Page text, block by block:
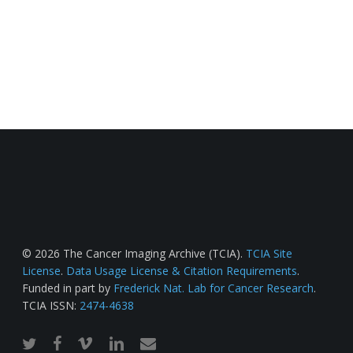
© 2026 The Cancer Imaging Archive (TCIA). TCIA Site
License. Data Usage License & Citation Requirements.
Funded in part by Frederick Nat. Lab for Cancer Research.
TCIA ISSN: 2474-4638
twitterfacebook
vimeo linkedinemail